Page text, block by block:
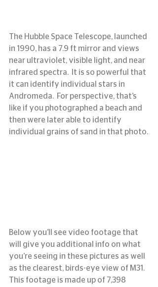
The Hubble Space Telescope, launched
in 1990, has a 7.9 ft mirror and views
near ultraviolet, visible light, and near
infrared spectra.  It is so powerful that
it can identify individual stars in
Andromeda.  For perspective, that’s
like if you photographed a beach and
then were later able to identify
individual grains of sand in that photo.
Below you’ll see video footage that
will give you additional info on what
you’re seeing in these pictures as well
as the clearest, birds-eye view of M31.
This footage is made up of 7,398